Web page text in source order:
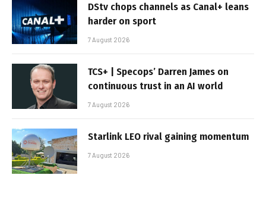
DStv chops channels as Canal+ leans
harder on sport
7 August 2026
TCS+ | Specops’ Darren James on
continuous trust in an AI world
7 August 2026
Starlink LEO rival gaining momentum
7 August 2026